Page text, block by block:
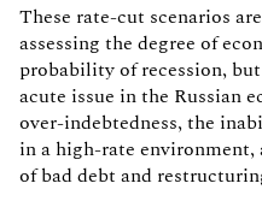
These rate-cut scenarios
assessing the degree of
probability of recession,
acute issue in the Russian
over-indebtedness, the
in a high-rate
of bad debt and